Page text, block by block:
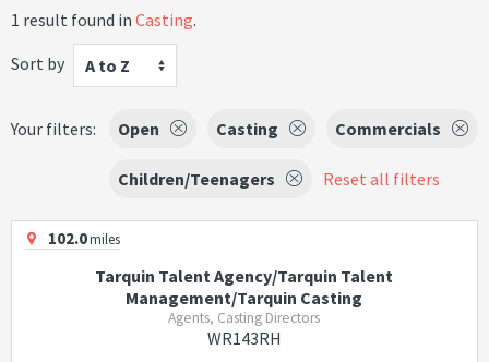
1 result found in Casting.
Sort by
A to Z
Your filters: Open Casting Commercials
Children/Teenagers Reset all filters
102.0miles
Tarquin Talent Agency/Tarquin Talent
Management/Tarquin Casting
Agents, Casting Directors
WR143RH